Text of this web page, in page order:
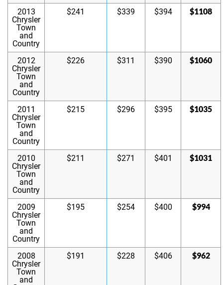
2013
Chrysler
Town
and
Country
$241 $339 $394 $1108
2012
Chrysler
Town
and
Country
$226 $311 $390 $1060
2011
Chrysler
Town
and
Country
$215 $296 $395 $1035
2010
Chrysler
Town
and
Country
$211 $271 $401 $1031
2009
Chrysler
Town
and
Country
$195 $254 $400 $994
2008
Chrysler
Town
and
$191 $228 $406 $962